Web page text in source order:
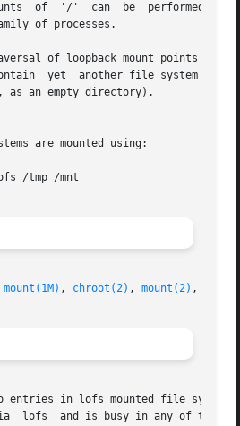
of  '/'  can  be  performed in
of processes.
of loopback mount points is
did before the loopback mount was performed
as an empty directory).
are mounted using:
/tmp /mnt
mount(1M) , chroot(2) , mount(2) ,
entries in lofs mounted file
lofs  and is busy in any of